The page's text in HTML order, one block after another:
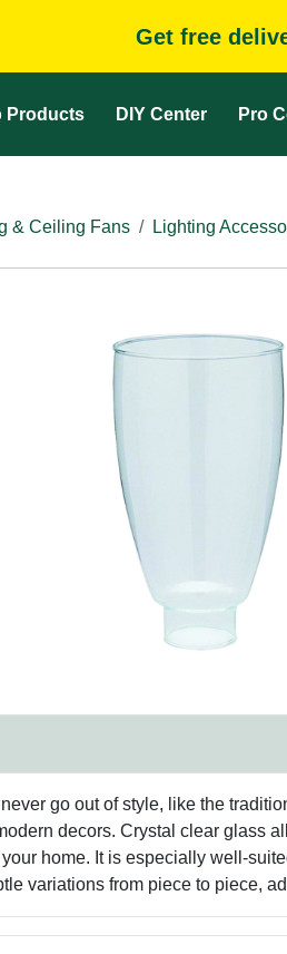
Get free
Products DIY Center Pro
& Ceiling Fans Lighting
go out of style, like the
decors. Crystal clear glass
home. It is especially well-
variations from piece to piece,